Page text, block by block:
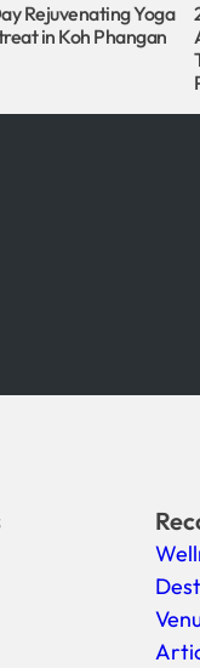
Rejuvenating Yoga
in Koh Phangan